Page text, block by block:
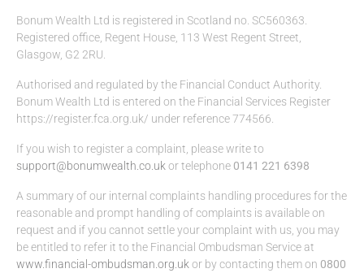
Bonum Wealth Ltd is registered in Scotland no. SC560363.
Registered office, Regent House, 113 West Regent Street,
Glasgow, G2 2RU.
Authorised and regulated by the Financial Conduct Authority.
Bonum Wealth Ltd is entered on the Financial Services Register
https://register.fca.org.uk/ under reference 774566.
If you wish to register a complaint, please write to
support@bonumwealth.co.uk or telephone 0141 221 6398
A summary of our internal complaints handling procedures for the
reasonable and prompt handling of complaints is available on
request and if you cannot settle your complaint with us, you may
be entitled to refer it to the Financial Ombudsman Service at
www.financial-ombudsman.org.uk or by contacting them on 0800